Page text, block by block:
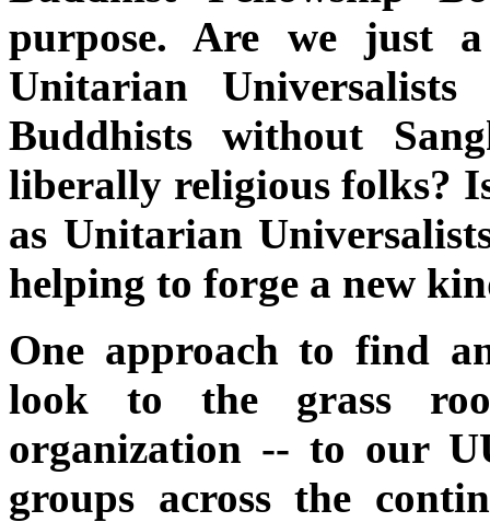
purpose. Are we just
Unitarian
Buddhists without
liberally religious folks?
as Unitarian
helping to forge a new
One approach to find
look to the grass
organization -- to our
groups across the